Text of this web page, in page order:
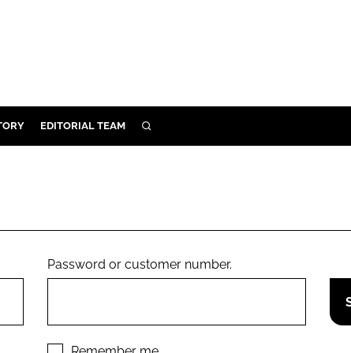
EDITORIAL TEAM SEARCH
Password or customer number.